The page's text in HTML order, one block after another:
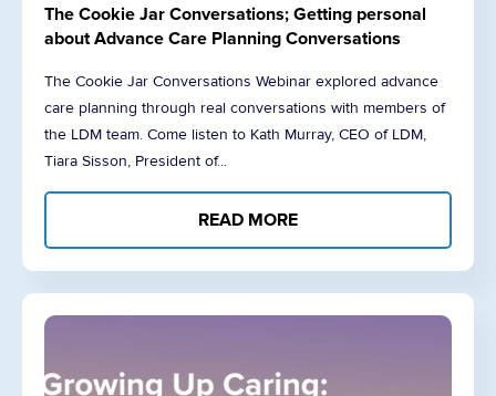
The Cookie Jar Conversations; Getting personal
about Advance Care Planning Conversations
The Cookie Jar Conversations Webinar explored advance
care planning through real conversations with members of
the LDM team. Come listen to Kath Murray, CEO of LDM,
Tiara Sisson, President of...
READ MORE